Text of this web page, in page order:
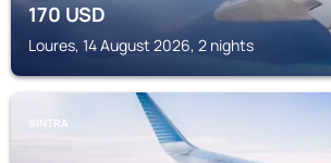
170USD
Loures, 14 August 2026, 2 nights
SINTRA